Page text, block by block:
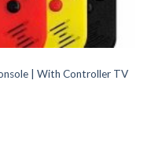
| With Controller TV